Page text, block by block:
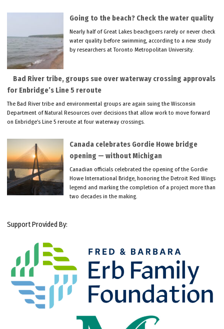
Going to the beach? Check the water quality
Nearly half of Great Lakes beachgoers rarely or never check
water quality before swimming, according to a new study
by researchers at Toronto Metropolitan University.
Bad River tribe, groups sue over waterway crossing approvals
for Enbridge’s Line 5 reroute
The Bad River tribe and environmental groups are again suing the Wisconsin
Department of Natural Resources over decisions that allow work to move forward
on Enbridge’s Line 5 reroute at four waterway crossings.
Canada celebrates Gordie Howe bridge
opening — without Michigan
Canadian officials celebrated the opening of the Gordie
Howe International Bridge, honoring the Detroit Red Wings
legend and marking the completion of a project more than
two decades in the making.
Support Provided By: